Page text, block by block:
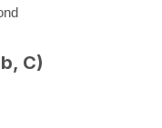
C)